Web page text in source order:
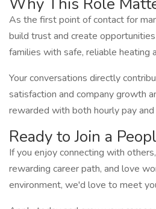
As the first point of contact for
build trust and create
families with safe, reliable heating
Your conversations directly
satisfaction and company growth
rewarded with both hourly pay and
Ready to Join a
If you enjoy connecting with
rewarding career path, and love
environment, we'd love to meet